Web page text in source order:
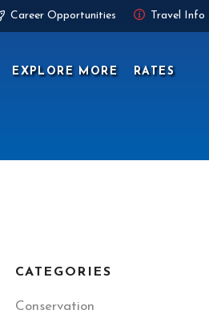
Career Opportunities Travel Info
EXPLORE MORE RATES
CATEGORIES
Conservation